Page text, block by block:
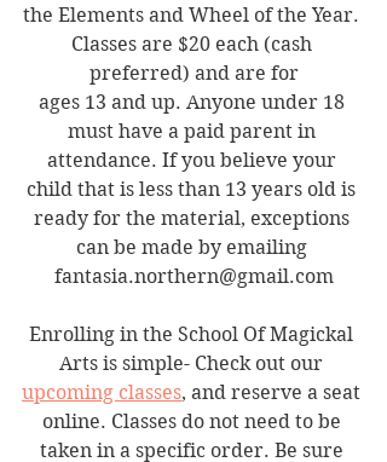
the Elements and Wheel of the Year.
Classes are $20 each (cash
preferred) and are for
ages 13 and up. Anyone under 18
must have a paid parent in
attendance. If you believe your
child that is less than 13 years old is
ready for the material, exceptions
can be made by emailing
fantasia.northern@gmail.com
Enrolling in the School Of Magickal
Arts is simple- Check out our
upcoming classes, and reserve a seat
online. Classes do not need to be
taken in a specific order. Be sure